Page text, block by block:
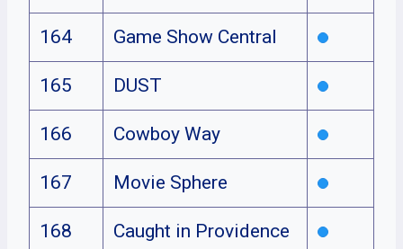
164 Game Show Central
165 DUST
166 Cowboy Way
167 Movie Sphere
168 Caught in Providence